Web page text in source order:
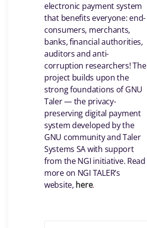
electronic payment system
that benefits everyone: end-
consumers, merchants,
banks, financial authorities,
auditors and anti-
corruption researchers! The
project builds upon the
strong foundations of GNU
Taler — the privacy-
preserving digital payment
system developed by the
GNU community and Taler
Systems SA with support
from the NGI initiative. Read
more on NGI TALER’s
website, here.